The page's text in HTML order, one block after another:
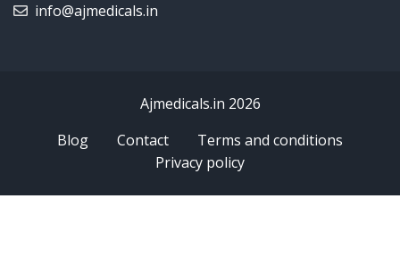
info@ajmedicals.in
Ajmedicals.in 2026
Blog
Contact
Terms and conditions
Privacy policy